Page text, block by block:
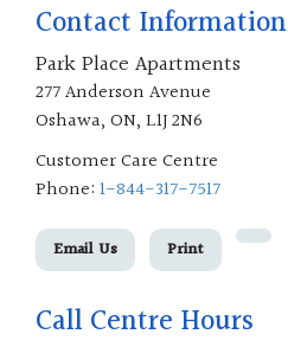
Contact Information
Park Place Apartments
277 Anderson Avenue
Oshawa, ON, L1J 2N6
Customer Care Centre
Phone: 1-844-317-7517
Email Us Print
Call Centre Hours